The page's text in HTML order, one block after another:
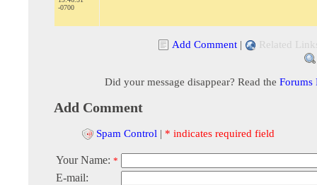
-0700
Add Comment | Related
Did your message disappear? Read the Forums
Add Comment
Spam Control | * indicates required field
Your Name: *
E-mail: